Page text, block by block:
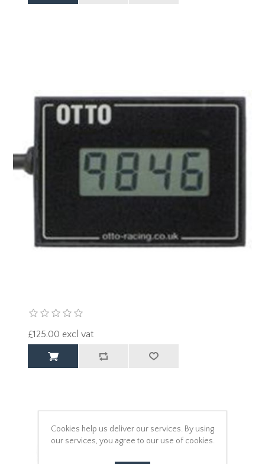
£125.00 excl vat
Cookies help us deliver our services. By using
our services, you agree to our use of cookies.